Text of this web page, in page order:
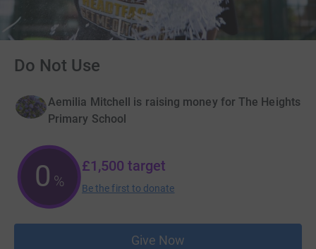
Do Not Use
Aemilia Mitchell is raising money for The Heights
Primary School
0 %
£1,500 target
Be the first to donate
Give Now